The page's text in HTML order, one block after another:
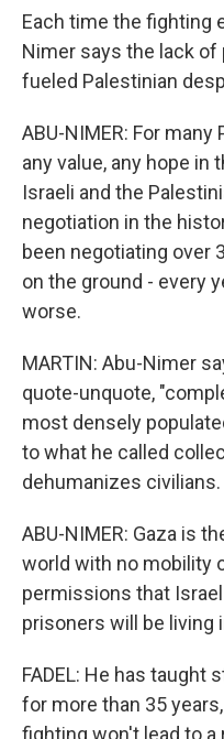
Each time the fighting
Nimer says the lack
fueled Palestinian
ABU-NIMER: For
any value, any hope
Israeli and the
negotiation in the
been negotiating over
on the ground - every
worse.
MARTIN: Abu-Nimer
quote-unquote,
most densely
to what he called
dehumanizes civilians.
ABU-NIMER: Gaza is
world with no mobility
permissions that
prisoners will be living
FADEL: He has taught
for more than 35
fighting won't lead to a